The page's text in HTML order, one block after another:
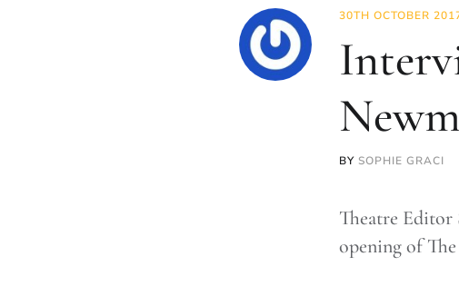
30TH OCTOBER
BY SOPHIE GRACI
Theatre Editor
opening of